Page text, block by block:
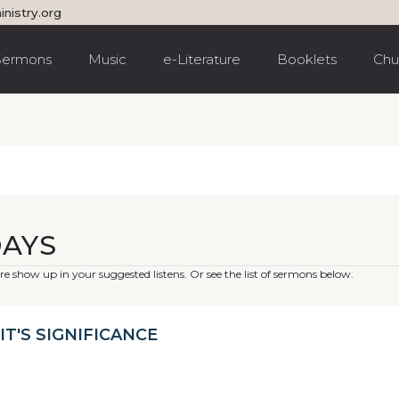
Music e-Literature Booklets
show up in your suggested listens. Or see the list of sermons below.
SIGNIFICANCE